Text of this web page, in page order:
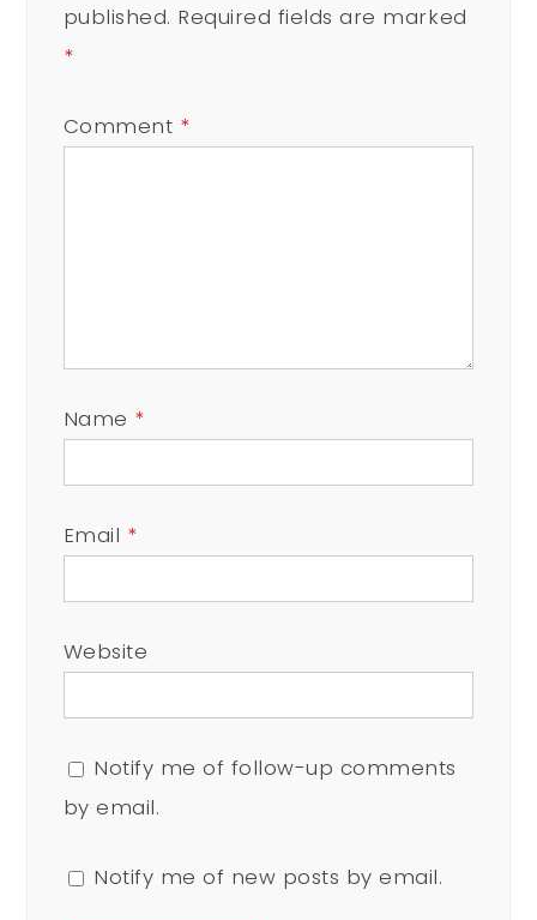
published. Required fields are marked
*
Comment *
Name *
Email *
Website
Notify me of follow-up comments
by email.
Notify me of new posts by email.